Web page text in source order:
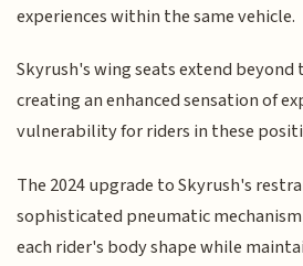
experiences within the same vehicle.
Skyrush's wing seats extend
creating an enhanced sensation of
vulnerability for riders in these
The 2024 upgrade to Skyrush's
sophisticated pneumatic
each rider's body shape while